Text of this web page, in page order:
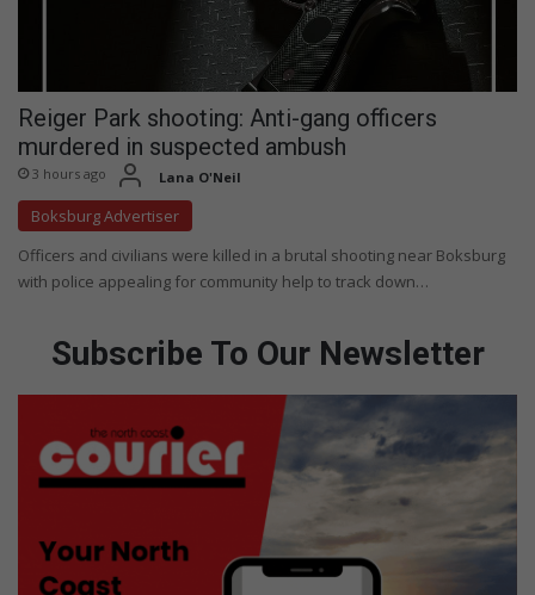
Reiger Park shooting: Anti-gang officers
murdered in suspected ambush
3 hours ago Lana O'Neil
Boksburg Advertiser
Officers and civilians were killed in a brutal shooting near Boksburg
with police appealing for community help to track down…
Subscribe To Our Newsletter